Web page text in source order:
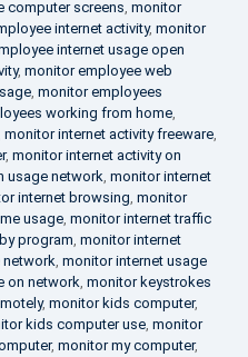
computer screens, monitor
internet activity, monitor
internet usage open
, monitor employee web
, monitor employees
working from home,
monitor internet activity freeware,
, monitor internet activity on
usage network, monitor internet
internet browsing, monitor
usage, monitor internet traffic
program, monitor internet
network, monitor internet usage
on network, monitor keystrokes
, monitor kids computer,
kids computer use, monitor
, monitor my computer,